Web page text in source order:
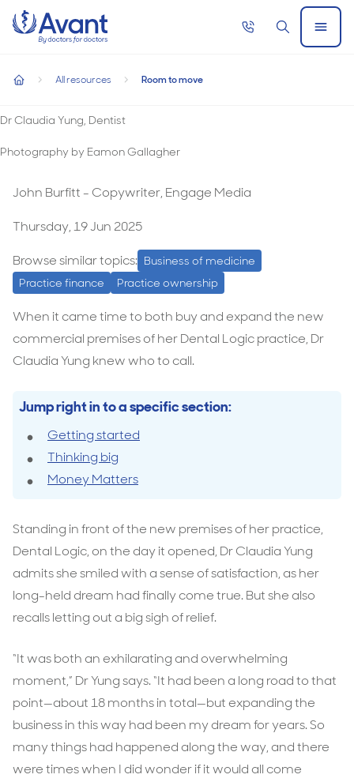
Home
Call
SearchOpen
Menu
Room to move
All resources
home
Room to move
Dr Claudia Yung, Dentist
Photography by Eamon Gallagher
John Burfitt - Copywriter, Engage Media
Thursday, 19 Jun 2025
Browse similar topics: Business of medicine
Practice finance
Practice ownership
When it came time to both buy and expand the new
commercial premises of her Dental Logic practice, Dr
Claudia Yung knew who to call.
Jump right in to a specific section:
Getting started
Thinking big
Money Matters
Standing in front of the new premises of her practice,
Dental Logic, on the day it opened, Dr Claudia Yung
admits she smiled with a sense of satisfaction, as her
long-held dream had finally come true. But she also
recalls letting out a big sigh of relief.
“It was both an exhilarating and overwhelming
moment,” Dr Yung says. “It had been a long road to that
point—about 18 months in total—but expanding the
business in this way had been my dream for years. So
many things had happened along the way, and there
were times when I did wonder if it would all come